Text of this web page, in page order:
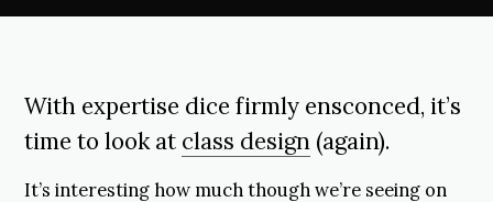
With expertise dice firmly ensconced, it’s
time to look at class design (again).
It’s interesting how much though we’re seeing on